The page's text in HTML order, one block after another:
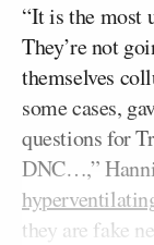
“It is the most
They’re not
themselves
some cases,
questions for
DNC…,”
they are fake